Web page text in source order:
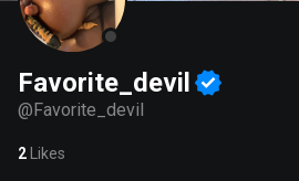
Favorite_devil
@Favorite_devil
2 Likes